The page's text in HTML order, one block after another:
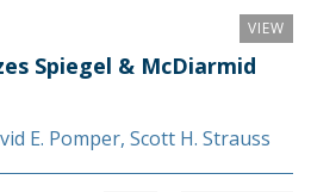
VIEW
Spiegel & McDiarmid
E. Pomper, Scott H. Strauss